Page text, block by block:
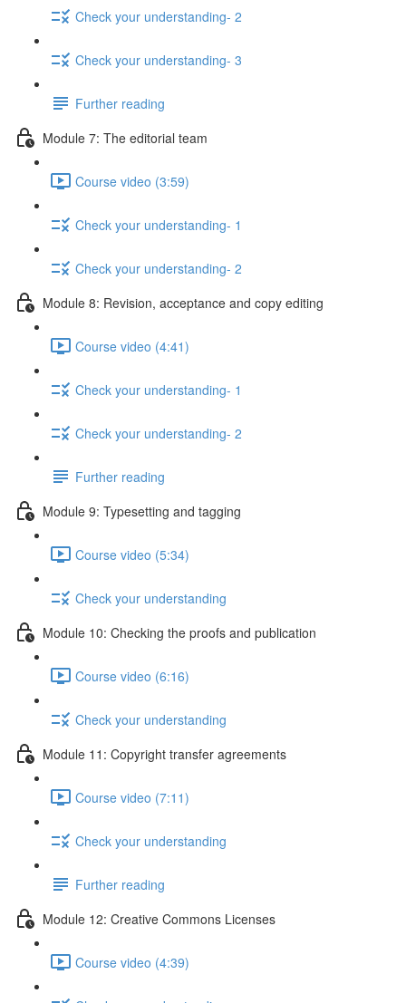
Check your understanding- 2
Check your understanding- 3
Further reading
Module 7: The editorial team
Course video (3:59)
Check your understanding- 1
Check your understanding- 2
Module 8: Revision, acceptance and copy editing
Course video (4:41)
Check your understanding- 1
Check your understanding- 2
Further reading
Module 9: Typesetting and tagging
Course video (5:34)
Check your understanding
Module 10: Checking the proofs and publication
Course video (6:16)
Check your understanding
Module 11: Copyright transfer agreements
Course video (7:11)
Check your understanding
Further reading
Module 12: Creative Commons Licenses
Course video (4:39)